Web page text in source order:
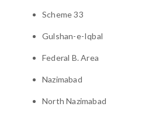
Scheme 33
Gulshan-e-Iqbal
Federal B. Area
Nazimabad
North Nazimabad